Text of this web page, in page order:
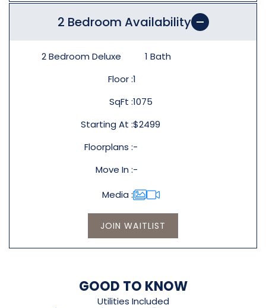
2 Bedroom Availability
2 Bedroom Deluxe 1 Bath
Floor 1
SqFt 1075
Starting At $2499
Floorplans -
Move In -
Media
JOIN WAITLIST
GOOD TO KNOW
Utilities Included